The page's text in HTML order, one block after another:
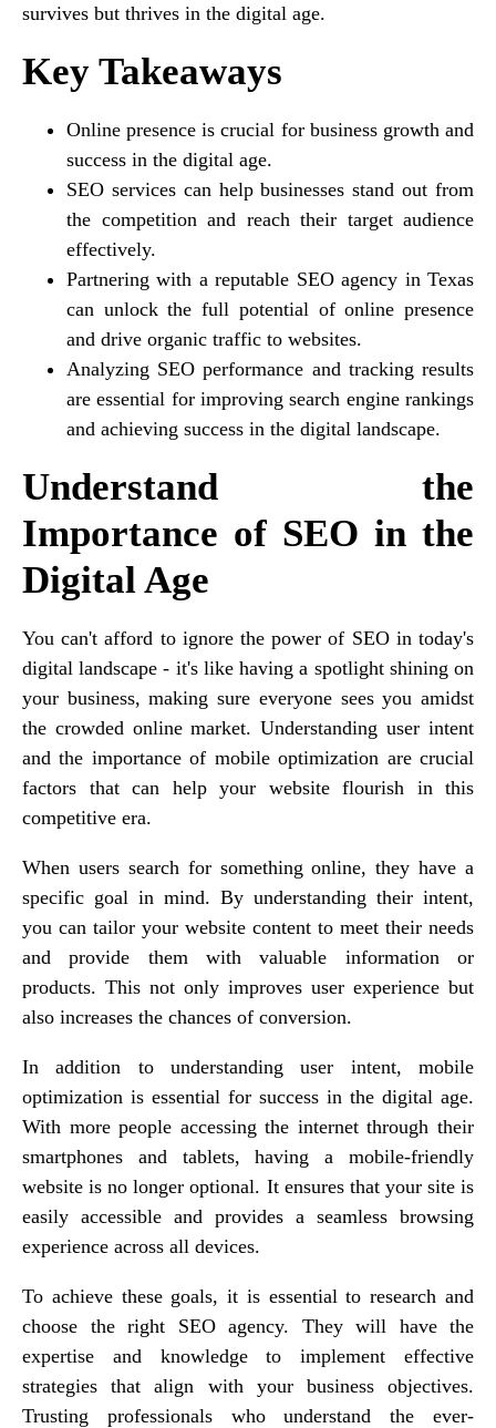
survives but thrives in the digital age.
Key Takeaways
Online presence is crucial for business growth and
success in the digital age.
SEO services can help businesses stand out from
the competition and reach their target audience
effectively.
Partnering with a reputable SEO agency in Texas
can unlock the full potential of online presence
and drive organic traffic to websites.
Analyzing SEO performance and tracking results
are essential for improving search engine rankings
and achieving success in the digital landscape.
Understand the
Importance of SEO in the
Digital Age
You can't afford to ignore the power of SEO in today's
digital landscape - it's like having a spotlight shining on
your business, making sure everyone sees you amidst
the crowded online market. Understanding user intent
and the importance of mobile optimization are crucial
factors that can help your website flourish in this
competitive era.
When users search for something online, they have a
specific goal in mind. By understanding their intent,
you can tailor your website content to meet their needs
and provide them with valuable information or
products. This not only improves user experience but
also increases the chances of conversion.
In addition to understanding user intent, mobile
optimization is essential for success in the digital age.
With more people accessing the internet through their
smartphones and tablets, having a mobile-friendly
website is no longer optional. It ensures that your site is
easily accessible and provides a seamless browsing
experience across all devices.
To achieve these goals, it is essential to research and
choose the right SEO agency. They will have the
expertise and knowledge to implement effective
strategies that align with your business objectives.
Trusting professionals who understand the ever-